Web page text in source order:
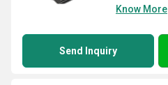
Know More
Send Inquiry